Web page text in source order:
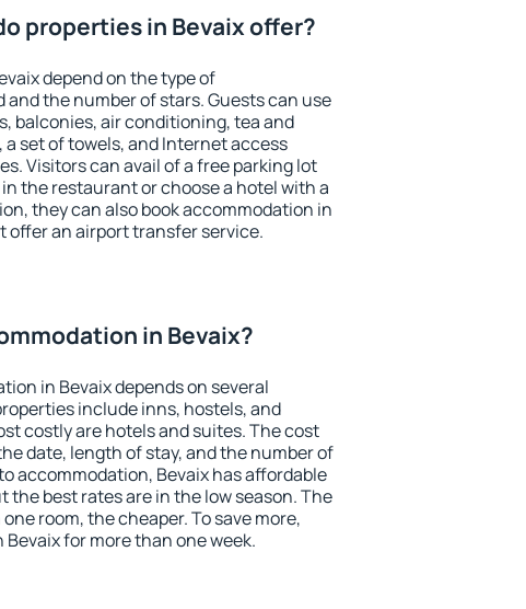
properties in Bevaix offer?
depend on the type of
the number of stars. Guests can use
balconies, air conditioning, tea and
set of towels, and Internet access
Visitors can avail of a free parking lot
the restaurant or choose a hotel with a
they can also book accommodation in
offer an airport transfer service.
in Bevaix?
in Bevaix depends on several
include inns, hostels, and
costly are hotels and suites. The cost
date, length of stay, and the number of
accommodation, Bevaix has affordable
the best rates are in the low season. The
room, the cheaper. To save more,
for more than one week.